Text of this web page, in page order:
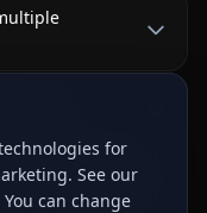
venue?
for
See our
You can change